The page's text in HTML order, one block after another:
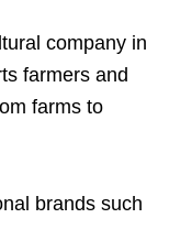
company in
farmers and
farms to
brands such